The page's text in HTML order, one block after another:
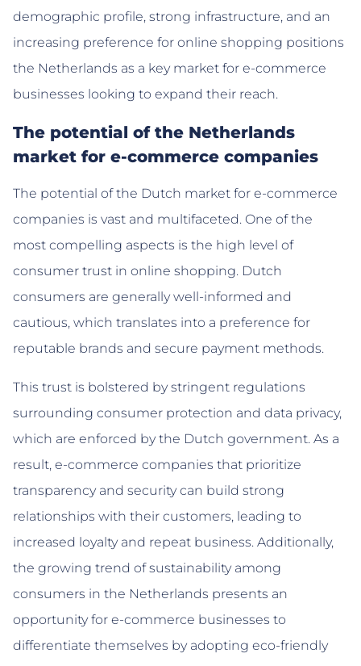
demographic profile, strong infrastructure, and an
increasing preference for online shopping positions
the Netherlands as a key market for e-commerce
businesses looking to expand their reach.
The potential of the Netherlands
market for e-commerce companies
The potential of the Dutch market for e-commerce
companies is vast and multifaceted. One of the
most compelling aspects is the high level of
consumer trust in online shopping. Dutch
consumers are generally well-informed and
cautious, which translates into a preference for
reputable brands and secure payment methods.
This trust is bolstered by stringent regulations
surrounding consumer protection and data privacy,
which are enforced by the Dutch government. As a
result, e-commerce companies that prioritize
transparency and security can build strong
relationships with their customers, leading to
increased loyalty and repeat business. Additionally,
the growing trend of sustainability among
consumers in the Netherlands presents an
opportunity for e-commerce businesses to
differentiate themselves by adopting eco-friendly